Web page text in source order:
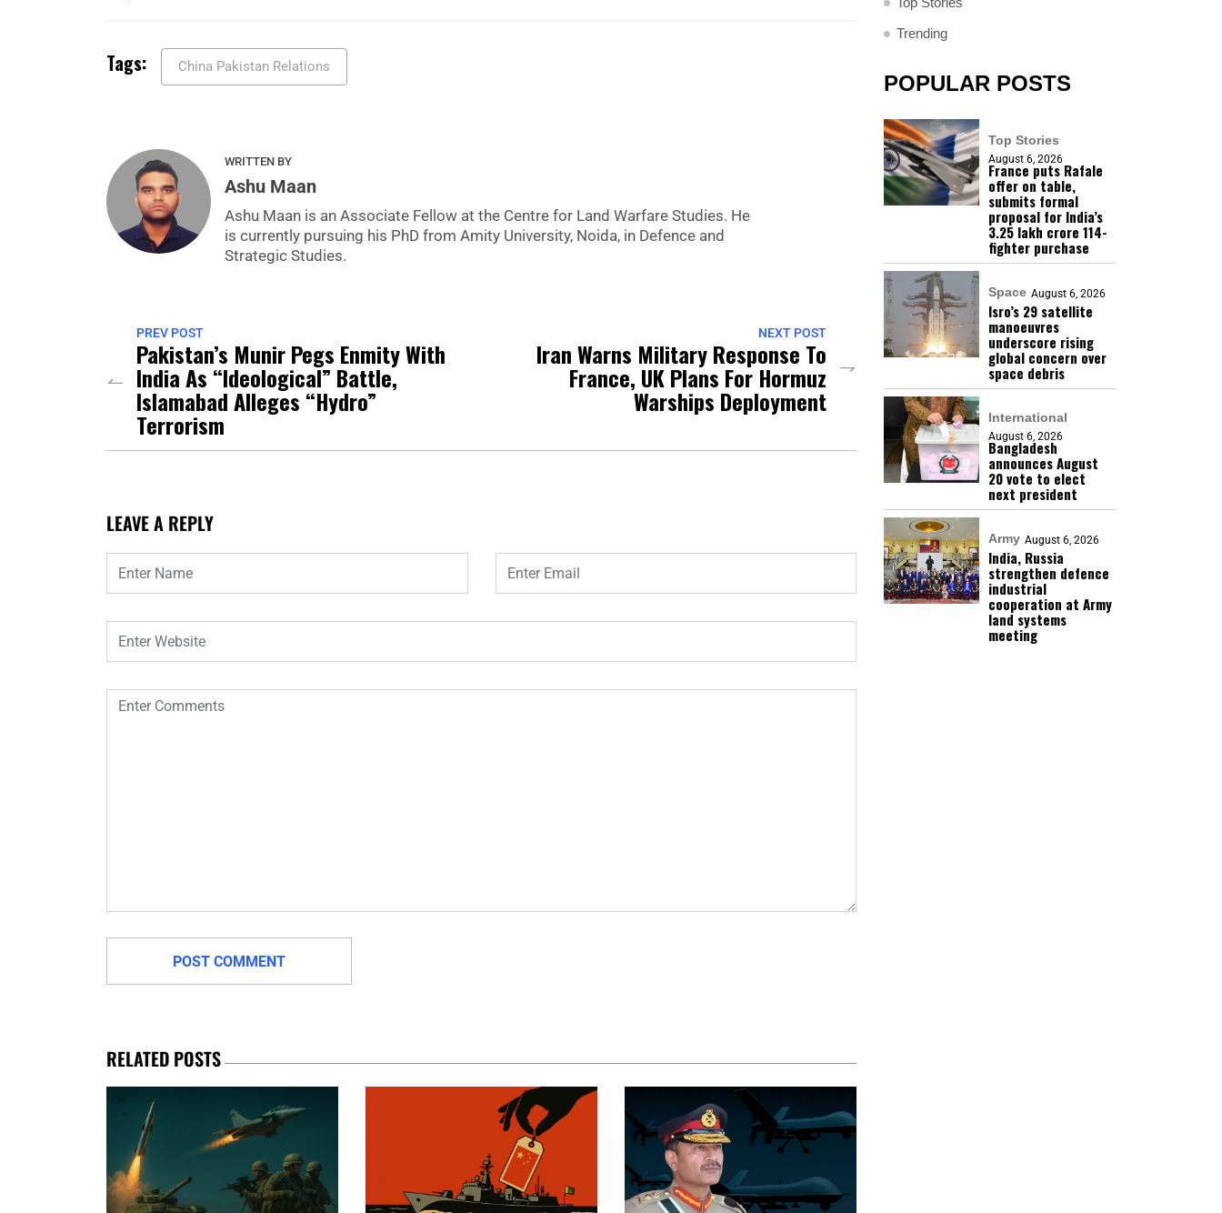
Tags: China Pakistan Relations
WRITTEN BY
Ashu Maan
Ashu Maan is an Associate Fellow at the Centre for Land Warfare Studies. He
is currently pursuing his PhD from Amity University, Noida, in Defence and
Strategic Studies.
PREV POST
Pakistan’s Munir Pegs Enmity With
India As “Ideological” Battle,
Islamabad Alleges “Hydro”
Terrorism
NEXT POST
Iran Warns Military Response To
France, UK Plans For Hormuz
Warships Deployment
LEAVE A REPLY
Trending
POPULAR POSTS
Top Stories
August 6, 2026
France puts Rafale
offer on table,
submits formal
proposal for India’s
₹3.25 lakh crore 114-
fighter purchase
Space August 6, 2026
Isro’s 29 satellite
manoeuvres
underscore rising
global concern over
space debris
International
August 6, 2026
Bangladesh
announces August
20 vote to elect
next president
Army August 6, 2026
India, Russia
strengthen defence
industrial
cooperation at Army
land systems
meeting
RELATED POSTS